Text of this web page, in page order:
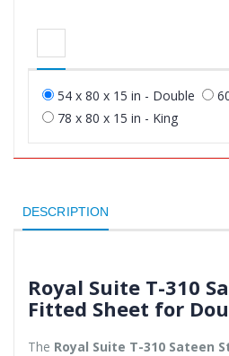
54 x 80 x 15 in - Double
78 x 80 x 15 in - King
DESCRIPTION
Royal Suite T-310
Fitted Sheet for
The Royal Suite T-310 Sateen